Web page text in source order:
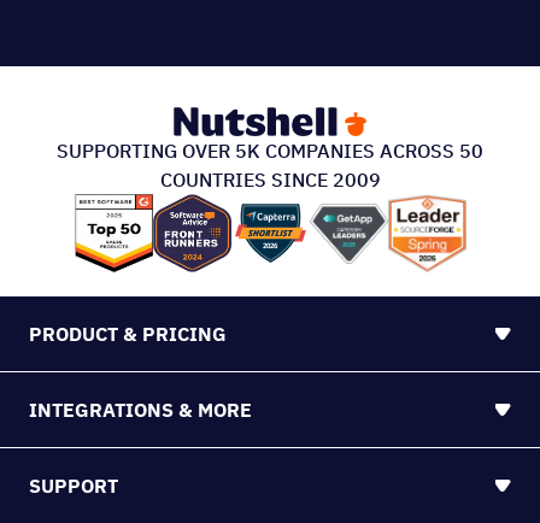
SUPPORTING OVER 5K COMPANIES ACROSS 50
COUNTRIES SINCE 2009
PRODUCT & PRICING
INTEGRATIONS & MORE
SUPPORT